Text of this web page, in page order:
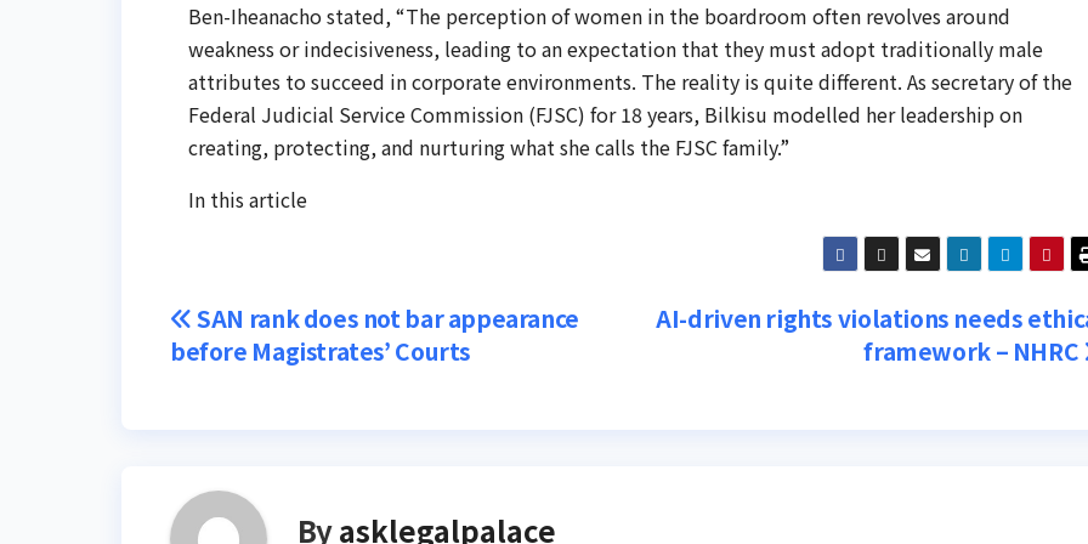
Ben-Iheanacho stated, “The perception of women in the boardroom often revolves around
weakness or indecisiveness, leading to an expectation that they must adopt traditionally male
attributes to succeed in corporate environments. The reality is quite different. As secretary of the
Federal Judicial Service Commission (FJSC) for 18 years, Bilkisu modelled her leadership on
creating, protecting, and nurturing what she calls the FJSC family.”
In this article
Post
navigation
AI-driven rights violations needs
framework – NHRC
SAN rank does not bar appearance
before Magistrates’ Courts
Byasklegalpalace